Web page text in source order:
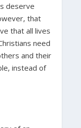
deserve
that
that all lives
need
and their
instead of